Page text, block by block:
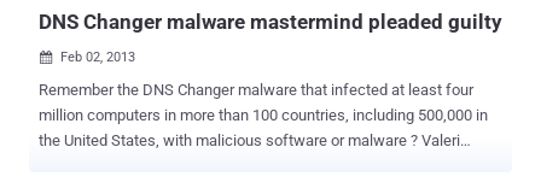
DNS Changer malware mastermind pleaded guilty
 Feb 02, 2013
Remember the DNS Changer malware that infected at least four
million computers in more than 100 countries, including 500,000 in
the United States, with malicious software or malware ? Valeri